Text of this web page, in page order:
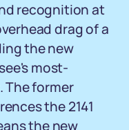
recognition at
drag of a
the new
most-
former
the 2141
the new